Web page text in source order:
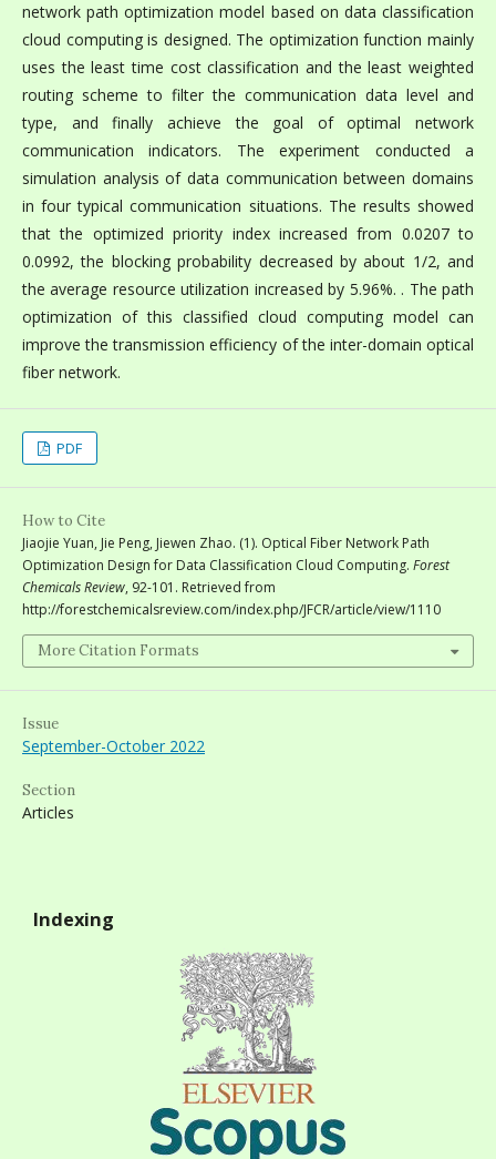
network path optimization model based on data classification
cloud computing is designed. The optimization function mainly
uses the least time cost classification and the least weighted
routing scheme to filter the communication data level and
type, and finally achieve the goal of optimal network
communication indicators. The experiment conducted a
simulation analysis of data communication between domains
in four typical communication situations. The results showed
that the optimized priority index increased from 0.0207 to
0.0992, the blocking probability decreased by about 1/2, and
the average resource utilization increased by 5.96%. . The path
optimization of this classified cloud computing model can
improve the transmission efficiency of the inter-domain optical
fiber network.
PDF
How to Cite
Jiaojie Yuan, Jie Peng, Jiewen Zhao. (1). Optical Fiber Network Path
Optimization Design for Data Classification Cloud Computing. Forest
Chemicals Review, 92-101. Retrieved from
http://forestchemicalsreview.com/index.php/JFCR/article/view/1110
More Citation Formats
Issue
September-October 2022
Section
Articles
Indexing